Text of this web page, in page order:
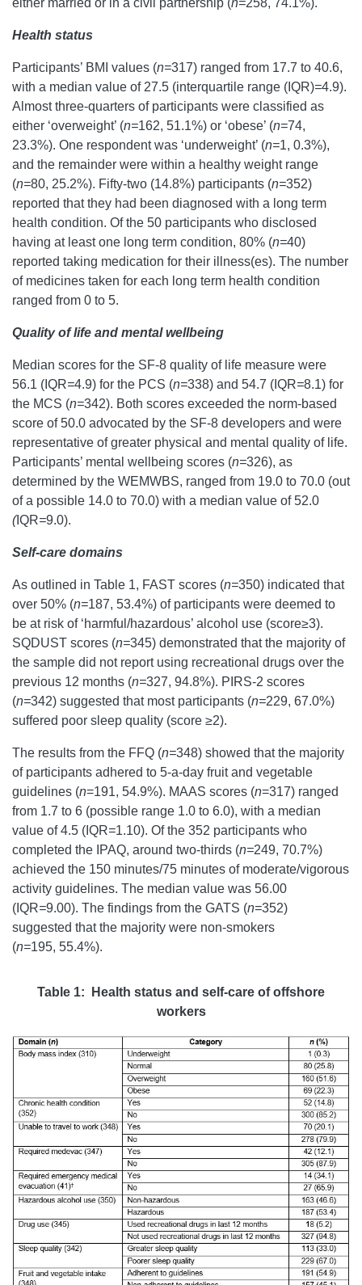
either married or in a civil partnership (n=258, 74.1%).
Health status
Participants’ BMI values (n=317) ranged from 17.7 to 40.6,
with a median value of 27.5 (interquartile range (IQR)=4.9).
Almost three-quarters of participants were classified as
either ‘overweight’ (n=162, 51.1%) or ‘obese’ (n=74,
23.3%). One respondent was ‘underweight’ (n=1, 0.3%),
and the remainder were within a healthy weight range
(n=80, 25.2%). Fifty-two (14.8%) participants (n=352)
reported that they had been diagnosed with a long term
health condition. Of the 50 participants who disclosed
having at least one long term condition, 80% (n=40)
reported taking medication for their illness(es). The number
of medicines taken for each long term health condition
ranged from 0 to 5.
Quality of life and mental wellbeing
Median scores for the SF-8 quality of life measure were
56.1 (IQR=4.9) for the PCS (n=338) and 54.7 (IQR=8.1) for
the MCS (n=342). Both scores exceeded the norm-based
score of 50.0 advocated by the SF-8 developers and were
representative of greater physical and mental quality of life.
Participants’ mental wellbeing scores (n=326), as
determined by the WEMWBS, ranged from 19.0 to 70.0 (out
of a possible 14.0 to 70.0) with a median value of 52.0
(IQR=9.0).
Self-care domains
As outlined in Table 1, FAST scores (n=350) indicated that
over 50% (n=187, 53.4%) of participants were deemed to
be at risk of ‘harmful/hazardous’ alcohol use (score≥3).
SQDUST scores (n=345) demonstrated that the majority of
the sample did not report using recreational drugs over the
previous 12 months (n=327, 94.8%). PIRS-2 scores
(n=342) suggested that most participants (n=229, 67.0%)
suffered poor sleep quality (score ≥2).
The results from the FFQ (n=348) showed that the majority
of participants adhered to 5-a-day fruit and vegetable
guidelines (n=191, 54.9%). MAAS scores (n=317) ranged
from 1.7 to 6 (possible range 1.0 to 6.0), with a median
value of 4.5 (IQR=1.10). Of the 352 participants who
completed the IPAQ, around two-thirds (n=249, 70.7%)
achieved the 150 minutes/75 minutes of moderate/vigorous
activity guidelines. The median value was 56.00
(IQR=9.00). The findings from the GATS (n=352)
suggested that the majority were non-smokers
(n=195, 55.4%).
Table 1: Health status and self-care of offshore
workers